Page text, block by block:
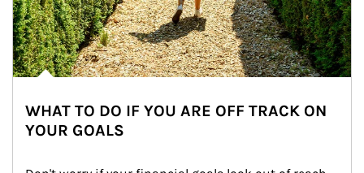
WHAT TO DO IF YOU ARE OFF TRACK ON
YOUR GOALS